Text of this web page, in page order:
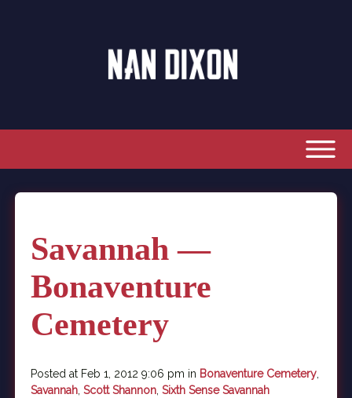
Savannah —
Bonaventure
Cemetery
Posted at Feb 1, 2012 9:06 pm in Bonaventure Cemetery
Savannah Scott Shannon Sixth Sense Savannah